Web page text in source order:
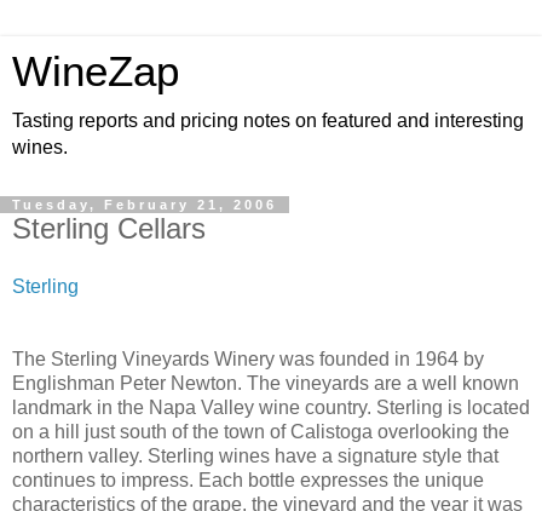
WineZap
Tasting reports and pricing notes on featured and interesting
wines.
Tuesday, February 21, 2006
Sterling Cellars
Sterling
The Sterling Vineyards Winery was founded in 1964 by
Englishman Peter Newton. The vineyards are a well known
landmark in the Napa Valley wine country. Sterling is located
on a hill just south of the town of Calistoga overlooking the
northern valley. Sterling wines have a signature style that
continues to impress. Each bottle expresses the unique
characteristics of the grape, the vineyard and the year it was